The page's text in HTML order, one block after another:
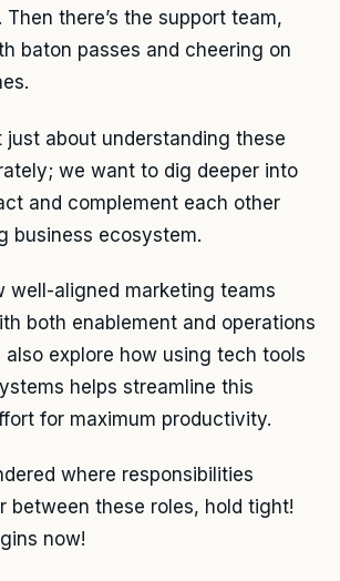
there’s the support team,
baton passes and cheering on
just about understanding these
we want to dig deeper into
and complement each other
business ecosystem.
well-aligned marketing teams
both enablement and operations
also explore how using tech tools
helps streamline this
for maximum productivity.
where responsibilities
between these roles, hold tight!
now!